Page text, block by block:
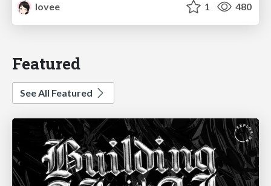
lovee
1 480
Featured
See All Featured